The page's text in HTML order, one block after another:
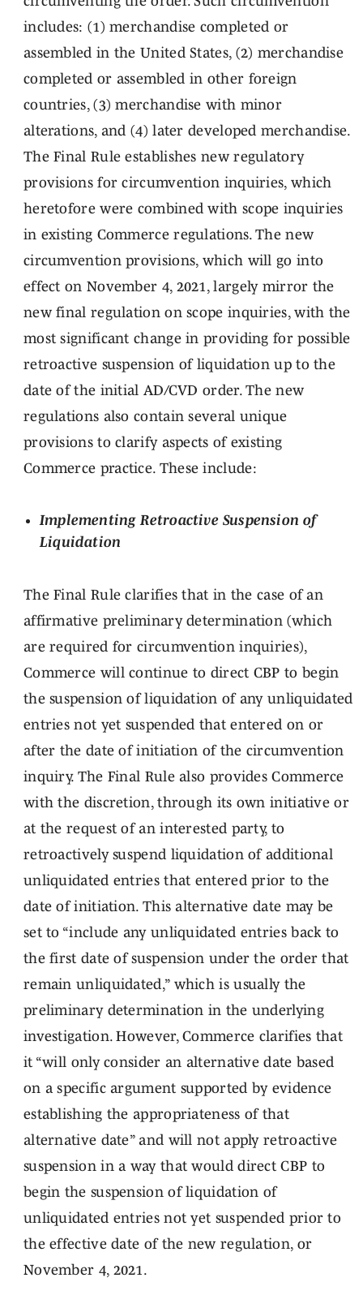
includes: (1) merchandise completed or
assembled in the United States, (2) merchandise
completed or assembled in other foreign
countries, (3) merchandise with minor
alterations, and (4) later developed merchandise.
The Final Rule establishes new regulatory
provisions for circumvention inquiries, which
heretofore were combined with scope inquiries
in existing Commerce regulations. The new
circumvention provisions, which will go into
effect on November 4, 2021, largely mirror the
new final regulation on scope inquiries, with the
most significant change in providing for possible
retroactive suspension of liquidation up to the
date of the initial AD/CVD order. The new
regulations also contain several unique
provisions to clarify aspects of existing
Commerce practice. These include:
Implementing Retroactive Suspension of
Liquidation
The Final Rule clarifies that in the case of an
affirmative preliminary determination (which
are required for circumvention inquiries),
Commerce will continue to direct CBP to begin
the suspension of liquidation of any unliquidated
entries not yet suspended that entered on or
after the date of initiation of the circumvention
inquiry. The Final Rule also provides Commerce
with the discretion, through its own initiative or
at the request of an interested party, to
retroactively suspend liquidation of additional
unliquidated entries that entered prior to the
date of initiation. This alternative date may be
set to “include any unliquidated entries back to
the first date of suspension under the order that
remain unliquidated,” which is usually the
preliminary determination in the underlying
investigation. However, Commerce clarifies that
it “will only consider an alternative date based
on a specific argument supported by evidence
establishing the appropriateness of that
alternative date” and will not apply retroactive
suspension in a way that would direct CBP to
begin the suspension of liquidation of
unliquidated entries not yet suspended prior to
the effective date of the new regulation, or
November 4, 2021.